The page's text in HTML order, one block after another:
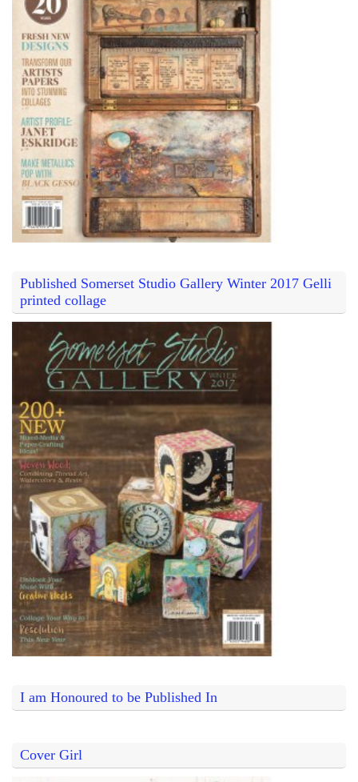
Published Somerset Studio Gallery Winter 2017 Gelli
printed collage
I am Honoured to be Published In
Cover Girl